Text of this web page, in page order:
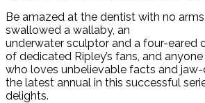
Be amazed at the dentist with no
swallowed a wallaby, an
underwater sculptor and a four-eared
of dedicated Ripley’s fans, and
who loves unbelievable facts and
the latest annual in this successful
delights.